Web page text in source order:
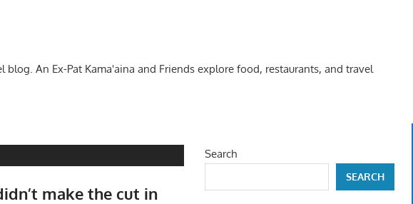
An Ex-Pat Kama'aina and Friends explore food, restaurants, and travel
make the cut in
Search
SEARCH